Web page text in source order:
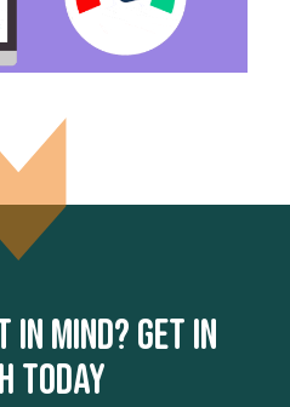
mind? Get in
today